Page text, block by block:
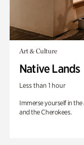
Art & Culture
Native Lands
Less than 1 hour
Immerse yourself in
and the Cherokees.